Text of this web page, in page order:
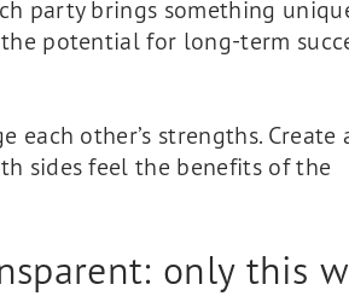
party brings something
potential for long-term
each other’s strengths. Create
sides feel the benefits of the
only this